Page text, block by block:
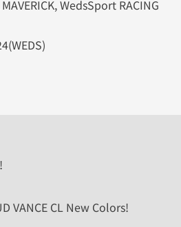
WedsSport RACING
VANCE CL New Colors!